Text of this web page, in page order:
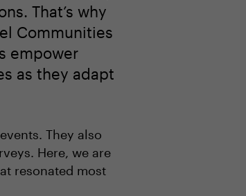
That’s why
Communities
empower
as they adapt
They also
Here, we are
resonated most